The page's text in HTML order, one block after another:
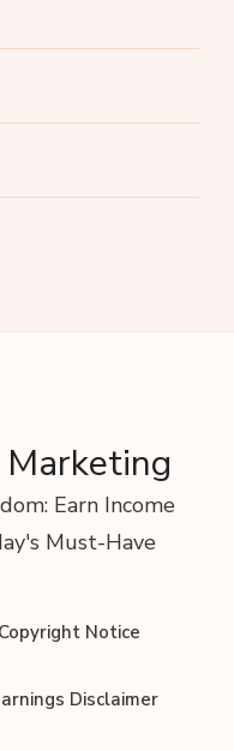
Earn Income
Must-Have
Copyright Notice
Disclaimer